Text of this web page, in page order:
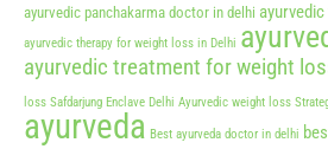
ayurvedic panchakarma doctor in delhi
ayurvedic therapy for weight loss in Delhi
ayurvedic treatment for weight
loss Safdarjung Enclave Delhi Ayurvedic weight loss
ayurveda Best ayurveda doctor in delhi